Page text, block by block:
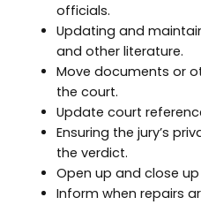
officials.
Updating and
and other literature.
Move documents or
the court.
Update court
Ensuring the jury’s
the verdict.
Open up and close
Inform when repairs